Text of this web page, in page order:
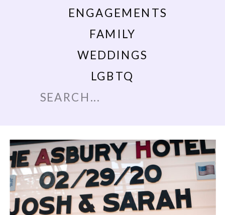
ENGAGEMENTS
FAMILY
WEDDINGS
LGBTQ
Search
for: